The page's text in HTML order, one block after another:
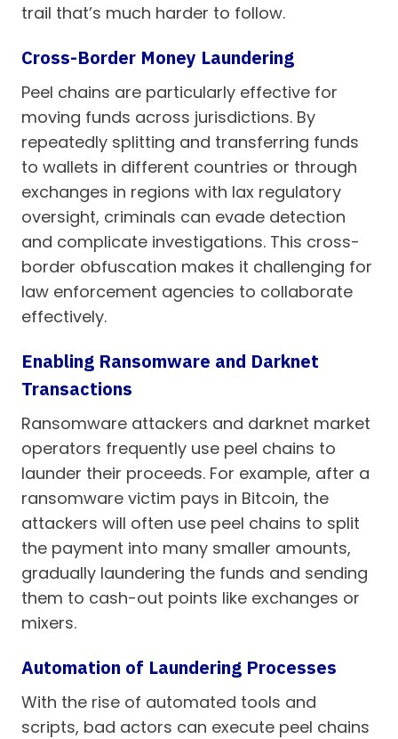
trail that’s much harder to follow.
Cross-Border Money Laundering
Peel chains are particularly effective for
moving funds across jurisdictions. By
repeatedly splitting and transferring funds
to wallets in different countries or through
exchanges in regions with lax regulatory
oversight, criminals can evade detection
and complicate investigations. This cross-
border obfuscation makes it challenging for
law enforcement agencies to collaborate
effectively.
Enabling Ransomware and Darknet
Transactions
Ransomware attackers and darknet market
operators frequently use peel chains to
launder their proceeds. For example, after a
ransomware victim pays in Bitcoin, the
attackers will often use peel chains to split
the payment into many smaller amounts,
gradually laundering the funds and sending
them to cash-out points like exchanges or
mixers.
Automation of Laundering Processes
With the rise of automated tools and
scripts, bad actors can execute peel chains